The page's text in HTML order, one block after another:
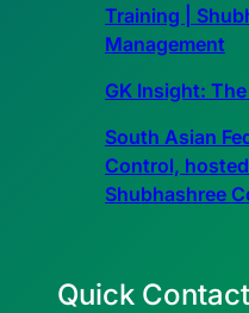
Training |
Management
GK Insight:
South Asian
Control,
Shubhashree
Quick Contact